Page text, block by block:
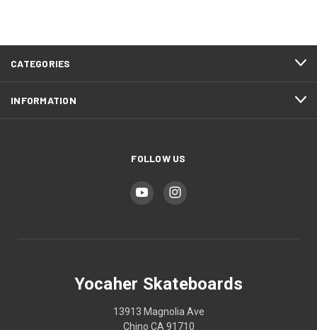
CATEGORIES
INFORMATION
FOLLOW US
Yocaher Skateboards
13913 Magnolia Ave
Chino CA 91710